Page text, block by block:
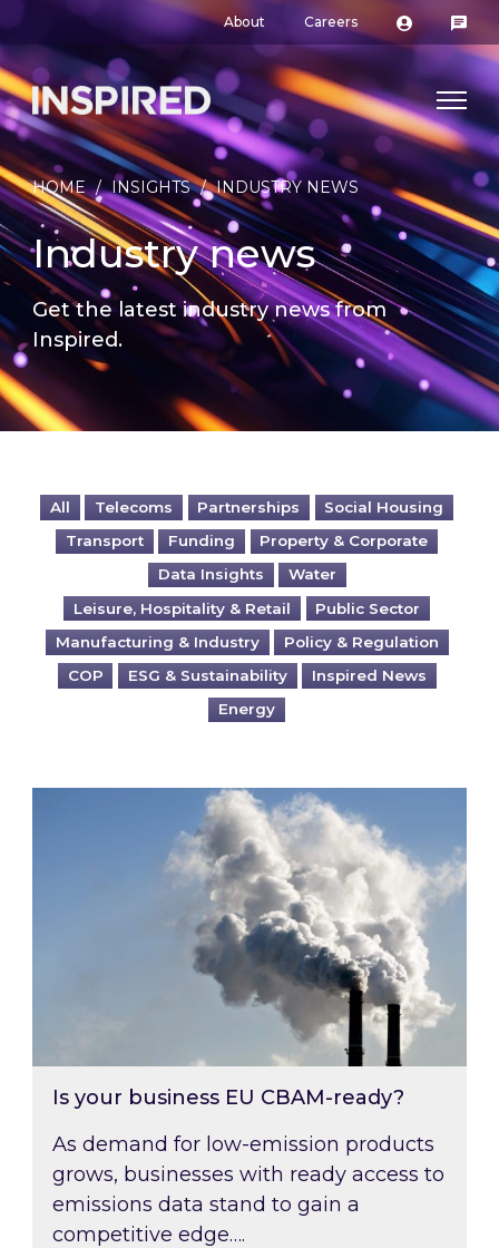
About Careers
HOME / INSIGHTS / INDUSTRY NEWS
Industry news
Get the latest industry news from
Inspired.
All Telecoms Partnerships
Social Housing
Transport
Funding
Property & Corporate
Data Insights
Water
Leisure, Hospitality & Retail
Public Sector
Manufacturing & Industry
Policy & Regulation
COP
ESG & Sustainability
Inspired News
Energy
Is your business EU CBAM-ready?
Is your business EU CBAM-ready?
As demand for low-emission products
grows, businesses with ready access to
emissions data stand to gain a
competitive edge….